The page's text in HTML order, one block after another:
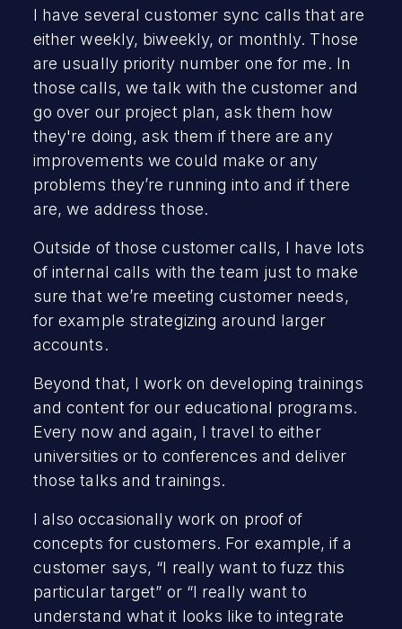
I have several customer sync calls that are
either weekly, biweekly, or monthly. Those
are usually priority number one for me. In
those calls, we talk with the customer and
go over our project plan, ask them how
they're doing, ask them if there are any
improvements we could make or any
problems they’re running into and if there
are, we address those.
Outside of those customer calls, I have lots
of internal calls with the team just to make
sure that we’re meeting customer needs,
for example strategizing around larger
accounts.
Beyond that, I work on developing trainings
and content for our educational programs.
Every now and again, I travel to either
universities or to conferences and deliver
those talks and trainings.
I also occasionally work on proof of
concepts for customers. For example, if a
customer says, “I really want to fuzz this
particular target” or “I really want to
understand what it looks like to integrate